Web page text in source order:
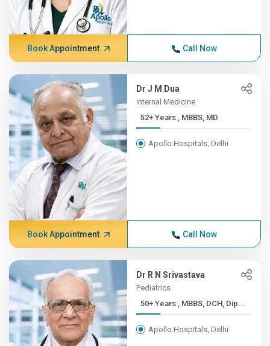
Book Appointment Call Now
Dr J M Dua
Internal Medicine
52+ Years , MBBS, MD
Apollo Hospitals, Delhi
Book Appointment Call Now
Dr R N Srivastava
Pediatrics
50+ Years , MBBS, DCH, Dip...
Apollo Hospitals, Delhi